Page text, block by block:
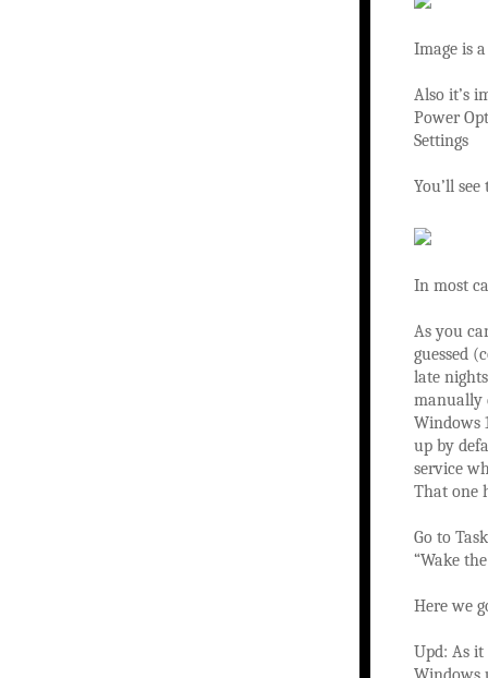
Image is
Also it’s
Power
Settings
You’ll see
In most
As you
guessed
late
manually
Windows
up by
service
That one
Go to
“Wake
Here we
Upd: As